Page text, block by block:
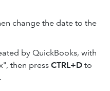
change the date to the
by QuickBooks, with
then press CTRL+D to